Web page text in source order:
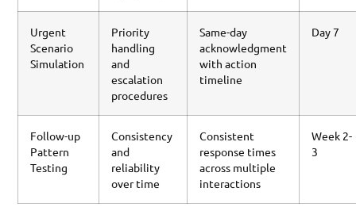
Urgent
Scenario
Simulation
Priority
handling
and
escalation
procedures
Same-day
acknowledgment
with action
timeline
Day 7
Follow-up
Pattern
Testing
Consistency
and
reliability
over time
Consistent
response times
across multiple
interactions
Week 2-
3